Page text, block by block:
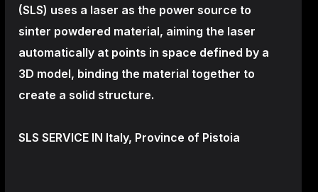
(SLS) uses a laser as the power source to
sinter powdered material, aiming the laser
automatically at points in space defined by a
3D model, binding the material together to
create a solid structure.
SLS SERVICE IN Italy, Province of Pistoia